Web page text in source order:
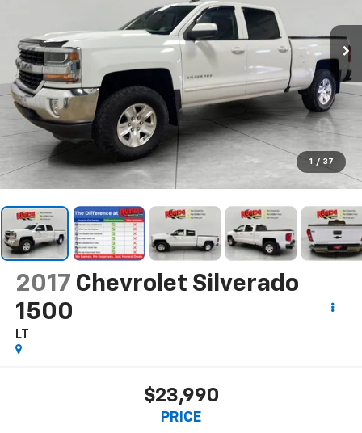
1 / 37
2017 Chevrolet Silverado
1500
LT
$23,990
PRICE